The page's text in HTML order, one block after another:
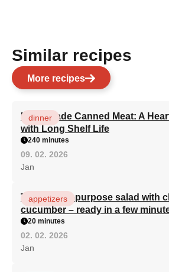
Similar recipes
More recipes
Homemade Canned Meat: A
with Long Shelf Life
dinner
240 minutes
09. 02. 2026
Jan
The best all-purpose salad with
cucumber – ready in a few
appetizers
20 minutes
02. 02. 2026
Jan